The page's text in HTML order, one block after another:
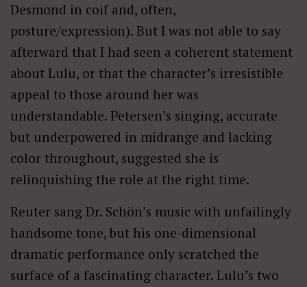
Desmond in coif and, often,
posture/expression). But I was not able to say
afterward that I had seen a coherent statement
about Lulu, or that the character’s irresistible
appeal to those around her was
understandable. Petersen’s singing, accurate
but underpowered in midrange and lacking
color throughout, suggested she is
relinquishing the role at the right time.
Reuter sang Dr. Schön’s music with unfailingly
handsome tone, but his one-dimensional
dramatic performance only scratched the
surface of a fascinating character. Lulu’s two